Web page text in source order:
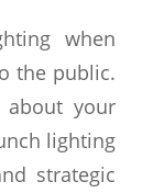
when
the public.
your
lighting
strategic